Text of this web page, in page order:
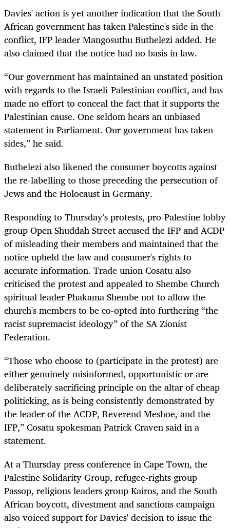
Davies' action is yet another indication that the South
African government has taken Palestine's side in the
conflict, IFP leader Mangosuthu Buthelezi added. He
also claimed that the notice had no basis in law.
“Our government has maintained an unstated position
with regards to the Israeli-Palestinian conflict, and has
made no effort to conceal the fact that it supports the
Palestinian cause. One seldom hears an unbiased
statement in Parliament. Our government has taken
sides,” he said.
Buthelezi also likened the consumer boycotts against
the re-labelling to those preceding the persecution of
Jews and the Holocaust in Germany.
Responding to Thursday's protests, pro-Palestine lobby
group Open Shuddah Street accused the IFP and ACDP
of misleading their members and maintained that the
notice upheld the law and consumer's rights to
accurate information. Trade union Cosatu also
criticised the protest and appealed to Shembe Church
spiritual leader Phakama Shembe not to allow the
church's members to be co-opted into furthering “the
racist supremacist ideology” of the SA Zionist
Federation.
“Those who choose to (participate in the protest) are
either genuinely misinformed, opportunistic or are
deliberately sacrificing principle on the altar of cheap
politicking, as is being consistently demonstrated by
the leader of the ACDP, Reverend Meshoe, and the
IFP,” Cosatu spokesman Patrick Craven said in a
statement.
At a Thursday press conference in Cape Town, the
Palestine Solidarity Group, refugee-rights group
Passop, religious leaders group Kairos, and the South
African boycott, divestment and sanctions campaign
also voiced support for Davies' decision to issue the